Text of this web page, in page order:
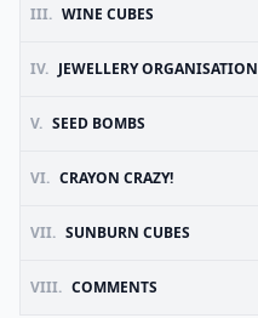
III. WINE CUBES
IV. JEWELLERY ORGANISATION
V. SEED BOMBS
VI. CRAYON CRAZY!
VII. SUNBURN CUBES
VIII. COMMENTS